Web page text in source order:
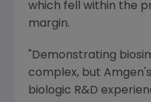
which fell within the
margin.
"Demonstrating
complex, but Amgen's
biologic R&D